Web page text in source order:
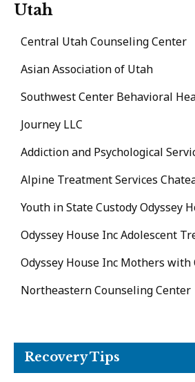
Utah
Central Utah Counseling Center
Asian Association of Utah
Southwest Center Behavioral
Journey LLC
Addiction and Psychological
Alpine Treatment Services
Youth in State Custody Odyssey
Odyssey House Inc Adolescent
Odyssey House Inc Mothers
Northeastern Counseling Center
Recovery Tips